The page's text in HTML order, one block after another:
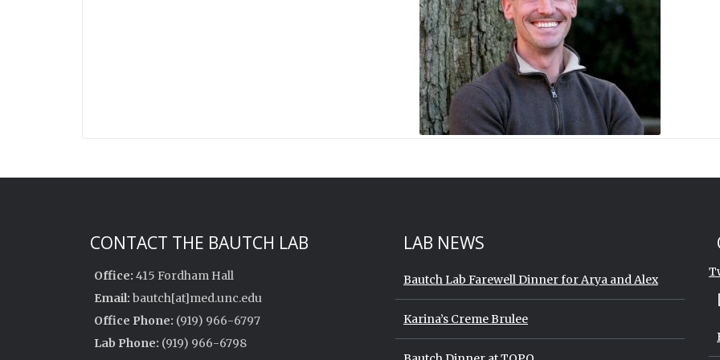
CONTACT THE BAUTCH LAB
Office: 415 Fordham Hall
Email: bautch[at]med.unc.edu
Office Phone: (919) 966-6797
Lab Phone: (919) 966-6798
LAB NEWS
Bautch Lab Farewell Dinner for Arya and Alex
Karina’s Creme Brulee